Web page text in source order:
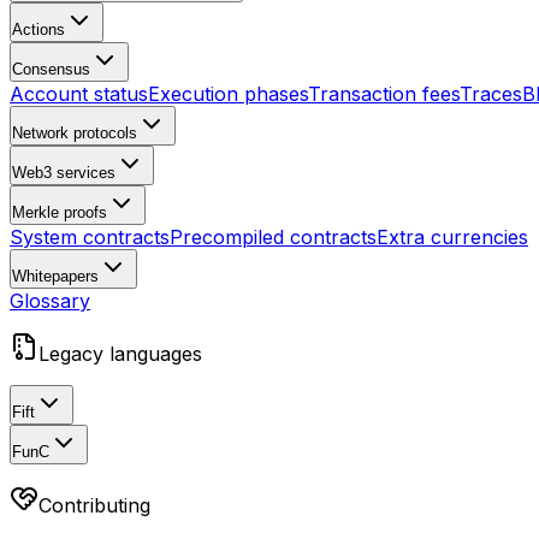
Actions
Consensus
Account statusExecution phasesTransaction feesTraces
Network protocols
Web3 services
Merkle proofs
System contractsPrecompiled contractsExtra currencies
Whitepapers
Glossary
Legacy languages
Fift
FunC
Contributing